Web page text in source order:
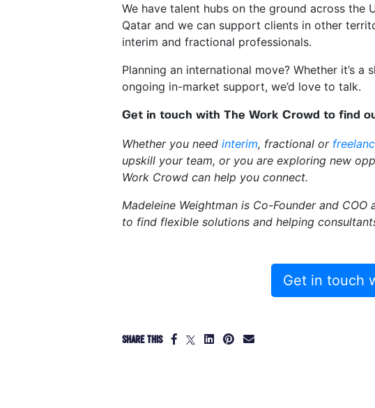
We have talent hubs on the ground across the
Qatar and we can support clients in other
interim and fractional professionals.
Planning an international move? Whether it’s
ongoing in-market support, we’d love to talk.
Get in touch with The Work Crowd to find
Whether you need interim, fractional or
upskill your team, or you are exploring new
Work Crowd can help you connect.
Madeleine Weightman is Co-Founder and COO
to find flexible solutions and helping
Get in touch
SHARE THIS